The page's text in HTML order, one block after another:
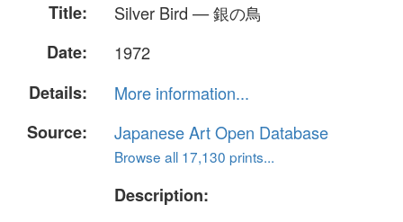
Title:
Silver Bird — 銀の鳥
Date:
1972
Details:
More information...
Source:
Japanese Art Open Database
Browse all 17,130 prints...
Description: